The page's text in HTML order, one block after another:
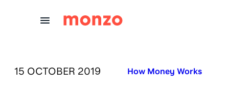
PUBLISHED ON:
15 OCTOBER 2019 Published in:
How Money Works